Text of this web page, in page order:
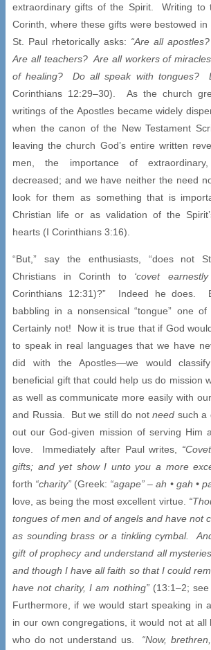
extraordinary gifts of the Spirit. Writing to
Corinth, where these gifts were bestowed in
St. Paul rhetorically asks: “Are all
Are all teachers? Are all workers of
of healing? Do all speak with tongues?
Corinthians 12:29–30). As the church
writings of the Apostles became widely
when the canon of the New Testament
leaving the church God’s entire written
men, the importance of
decreased; and we have neither the need
look for them as something that is
Christian life or as validation of the
hearts (I Corinthians 3:16).
“But,” say the enthusiasts, “does not
Christians in Corinth to ‘covet
Corinthians 12:31)?” Indeed he does.
babbling in a nonsensical “tongue” one of
Certainly not! Now it is true that if God
to speak in real languages that we have
did with the Apostles—we would
beneficial gift that could help us do mission
as well as communicate more easily with
and Russia. But we still do notneed such a
out our God-given mission of serving Him
love. Immediately after Paul writes,
gifts; and yet show I unto you a more
forth “charity” (Greek: “agape” –ah • gah •
love, as being the most excellent virtue.
tongues of men and of angels and have not
as sounding brass or a tinkling cymbal.
gift of prophecy and understand all
and though I have all faith so that I could
have not charity, I am nothing”(13:1–2; see
Furthermore, if we would start speaking in
in our own congregations, it would not at all
who do not understand us. “Now,